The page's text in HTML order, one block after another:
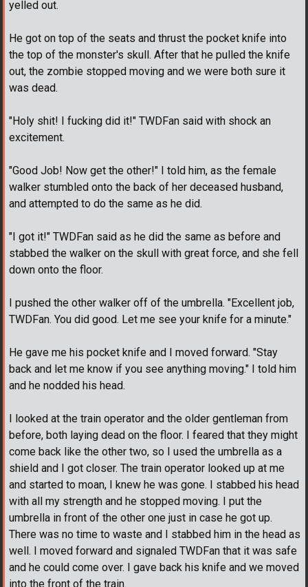
yelled out.
He got on top of the seats and thrust the pocket knife into
the top of the monster's skull. After that he pulled the knife
out, the zombie stopped moving and we were both sure it
was dead.
"Holy shit! I fucking did it!" TWDFan said with shock an
excitement.
"Good Job! Now get the other!" I told him, as the female
walker stumbled onto the back of her deceased husband,
and attempted to do the same as he did.
"I got it!" TWDFan said as he did the same as before and
stabbed the walker on the skull with great force, and she fell
down onto the floor.
I pushed the other walker off of the umbrella. "Excellent job,
TWDFan. You did good. Let me see your knife for a minute."
He gave me his pocket knife and I moved forward. "Stay
back and let me know if you see anything moving." I told him
and he nodded his head.
I looked at the train operator and the older gentleman from
before, both laying dead on the floor. I feared that they might
come back like the other two, so I used the umbrella as a
shield and I got closer. The train operator looked up at me
and started to moan, I knew he was gone. I stabbed his head
with all my strength and he stopped moving. I put the
umbrella in front of the other one just in case he got up.
There was no time to waste and I stabbed him in the head as
well. I moved forward and signaled TWDFan that it was safe
and he could come over. I gave back his knife and we moved
into the front of the train.